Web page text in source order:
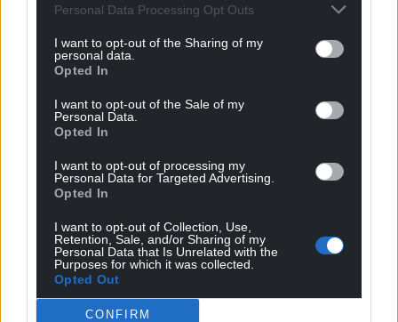
Personal Data Processing Opt Outs
I want to opt-out of the Sharing of my
personal data.
Opted In
I want to opt-out of the Sale of my
Personal Data.
Opted In
I want to opt-out of processing my
Personal Data for Targeted Advertising.
Opted In
I want to opt-out of Collection, Use,
Retention, Sale, and/or Sharing of my
Personal Data that Is Unrelated with the
Purposes for which it was collected.
Opted Out
CONFIRM
Get more trusted Welsh news
Choose Nation.Cymru as a preferred source in
Google News to see more of our journalism.
Subscribe